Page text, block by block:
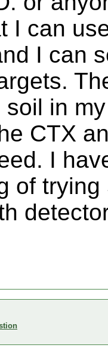
I can
I can
in
CTX
I
of